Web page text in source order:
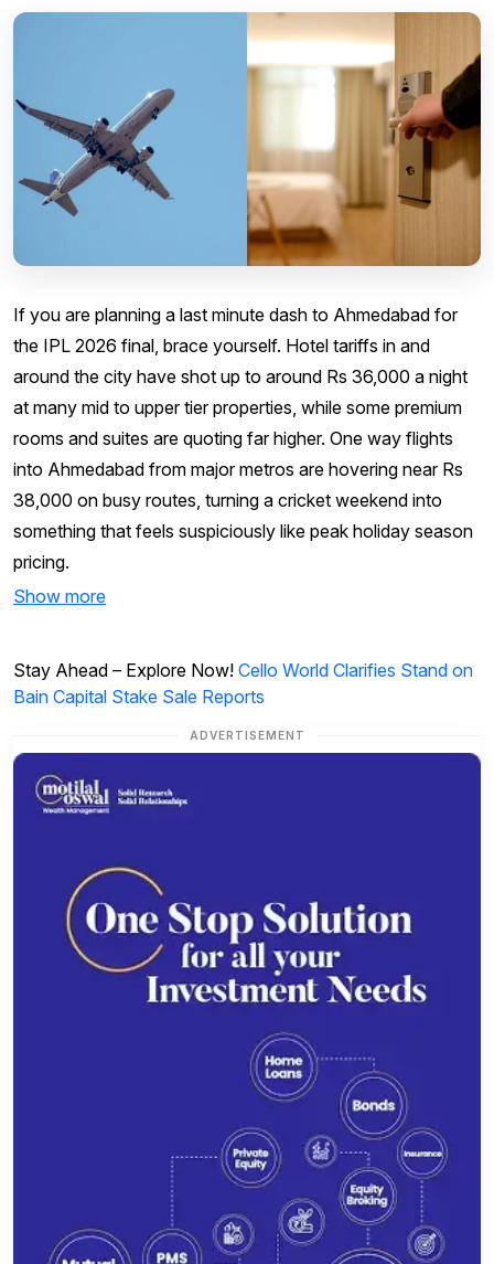
If you are planning a last minute dash to Ahmedabad for
the IPL 2026 final, brace yourself. Hotel tariffs in and
around the city have shot up to around Rs 36,000 a night
at many mid to upper tier properties, while some premium
rooms and suites are quoting far higher. One way flights
into Ahmedabad from major metros are hovering near Rs
38,000 on busy routes, turning a cricket weekend into
something that feels suspiciously like peak holiday season
pricing.
Show more
Stay Ahead – Explore Now! Cello World Clarifies Stand on
Bain Capital Stake Sale Reports
ADVERTISEMENT